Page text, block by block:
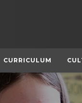
CURRICULUM